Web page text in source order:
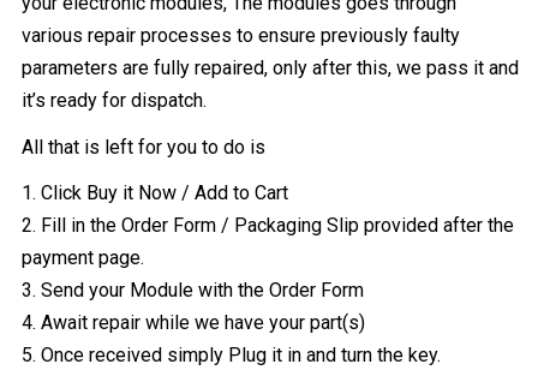
various repair processes to ensure previously faulty
parameters are fully repaired, only after this, we pass it and
it’s ready for dispatch.
All that is left for you to do is
1. Click Buy it Now / Add to Cart
2. Fill in the Order Form / Packaging Slip provided after the
payment page.
3. Send your Module with the Order Form
4. Await repair while we have your part(s)
5. Once received simply Plug it in and turn the key.